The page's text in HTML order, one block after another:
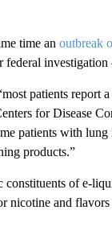
time an outbreak
federal
patients
for Disease
patients with
products.”
constituents of e-
nicotine and